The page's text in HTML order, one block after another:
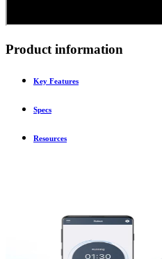
Product information
Key Features
Specs
Resources